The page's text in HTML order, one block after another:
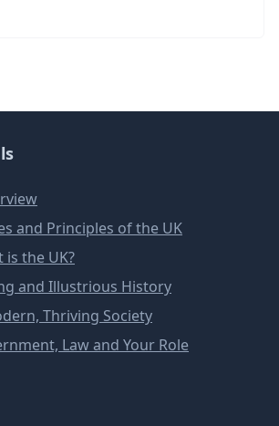
and Principles of the UK
is the UK?
and Illustrious History
Thriving Society
Law and Your Role